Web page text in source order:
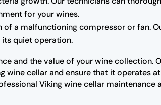
for your wines.
of a malfunctioning compressor or fan.
quiet operation.
and the value of your wine collection.
wine cellar and ensure that it operates
Viking wine cellar maintenance